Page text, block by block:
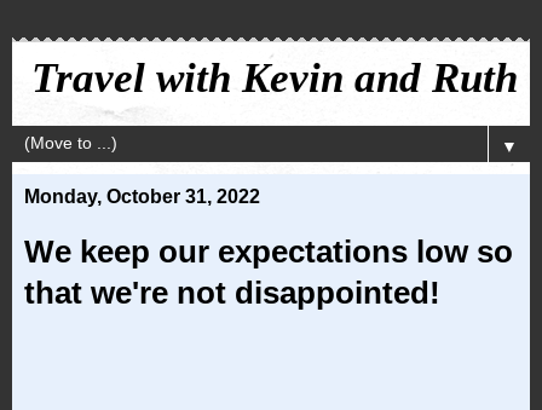
Travel with Kevin and Ruth
▼
Monday, October 31, 2022
We keep our expectations low so
that we're not disappointed!